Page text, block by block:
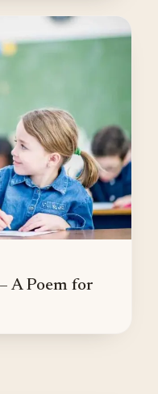
A Poem for